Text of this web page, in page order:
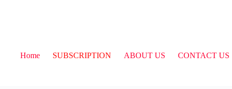
Home SUBSCRIPTION ABOUT US CONTACT US